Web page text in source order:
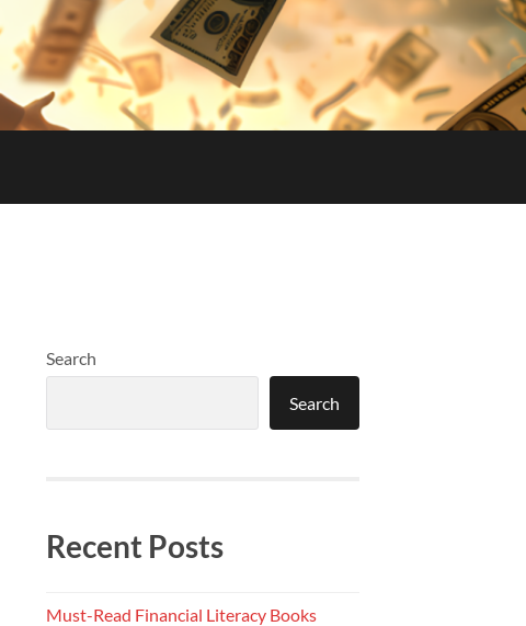
Search
Search
Recent Posts
Must-Read Financial Literacy Books